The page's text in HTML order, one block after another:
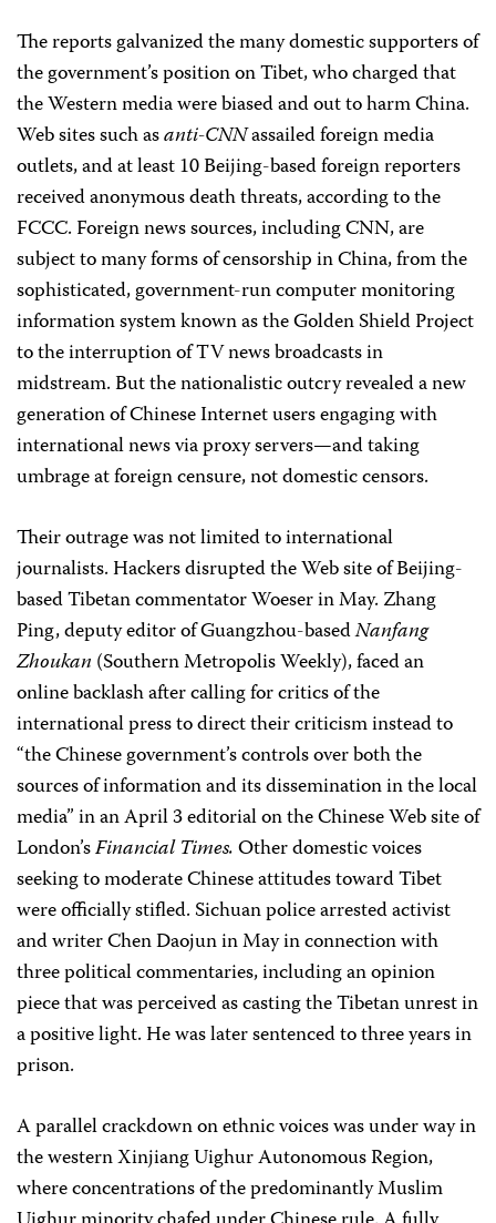
The reports galvanized the many domestic supporters of
the government’s position on Tibet, who charged that
the Western media were biased and out to harm China.
Web sites such asanti-CNNassailed foreign media
outlets, and at least 10 Beijing-based foreign reporters
received anonymous death threats, according to the
FCCC. Foreign news sources, including CNN, are
subject to many forms of censorship in China, from the
sophisticated, government-run computer monitoring
information system known as the Golden Shield Project
to the interruption of TV news broadcasts in
midstream. But the nationalistic outcry revealed a new
generation of Chinese Internet users engaging with
international news via proxy servers—and taking
umbrage at foreign censure, not domestic censors.
Their outrage was not limited to international
journalists. Hackers disrupted the Web site of Beijing-
based Tibetan commentator Woeser in May. Zhang
Ping, deputy editor of Guangzhou-basedNanfang
Zhoukan (Southern Metropolis Weekly),faced an
online backlash after calling for critics of the
international press to direct their criticism instead to
“the Chinese government’s controls over both the
sources of information and its dissemination in the local
media” in an April 3 editorial on the Chinese Web site of
London’sFinancial Times.Other domestic voices
seeking to moderate Chinese attitudes toward Tibet
were officially stifled. Sichuan police arrested activist
and writer Chen Daojun in May in connection with
three political commentaries, including an opinion
piece that was perceived as casting the Tibetan unrest in
a positive light. He was later sentenced to three years in
prison.
A parallel crackdown on ethnic voices was under way in
the western Xinjiang Uighur Autonomous Region,
where concentrations of the predominantly Muslim